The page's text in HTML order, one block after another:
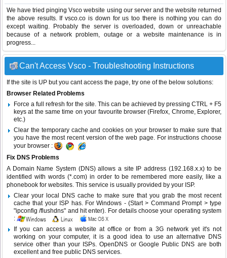
We have tried pinging Vsco website using our server and the website returned
the above results. If vsco.co is down for us too there is nothing you can do
except waiting. Probably the server is overloaded, down or unreachable
because of a network problem, outage or a website maintenance is in
progress...
Can't Access Vsco - Troubleshooting Instructions
If the site is UP but you cant access the page, try one of the below solutions:
Browser Related Problems
Force a full refresh for the site. This can be achieved by pressing CTRL + F5
keys at the same time on your favourite browser (Firefox, Chrome, Explorer,
etc.)
Clear the temporary cache and cookies on your browser to make sure that
you have the most recent version of the web page. For instructions choose
your browser :
Fix DNS Problems
A Domain Name System (DNS) allows a site IP address (192.168.x.x) to be
identified with words (*.com) in order to be remembered more easily, like a
phonebook for websites. This service is usually provided by your ISP.
Clear your local DNS cache to make sure that you grab the most recent
cache that your ISP has. For Windows - (Start > Command Prompt > type
"ipconfig /flushdns" and hit enter). For details choose your operating system
:
If you can access a website at office or from a 3G network yet it's not
working on your computer, it is a good idea to use an alternative DNS
service other than your ISPs.OpenDNS or Google Public DNS are both
excellent and free public DNS services.